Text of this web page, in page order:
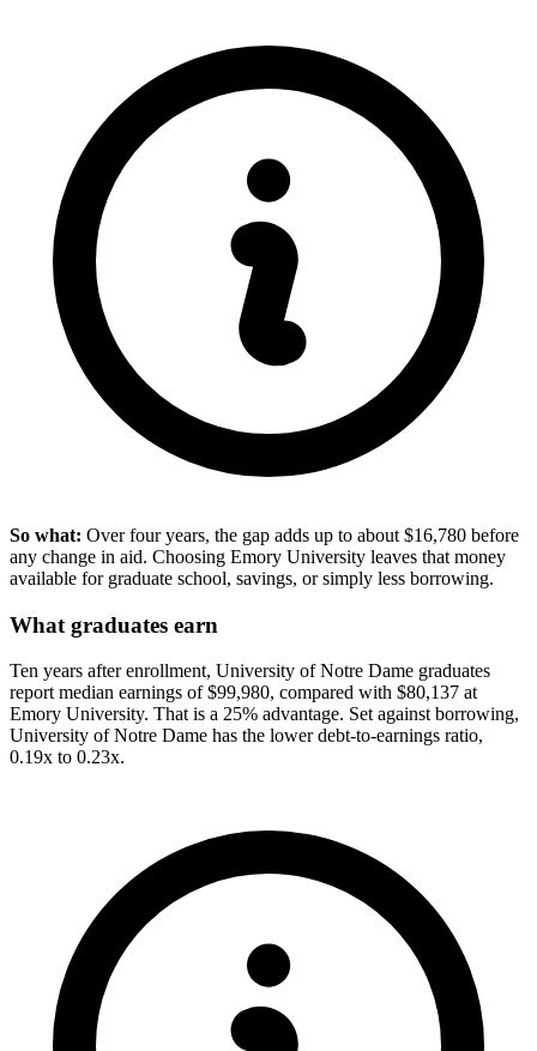
So what: Over four years, the gap adds up to about $16,780 before
any change in aid. Choosing Emory University leaves that money
available for graduate school, savings, or simply less borrowing.
What graduates earn
Ten years after enrollment, University of Notre Dame graduates
report median earnings of $99,980, compared with $80,137 at
Emory University. That is a 25% advantage. Set against borrowing,
University of Notre Dame has the lower debt-to-earnings ratio,
0.19x to 0.23x.